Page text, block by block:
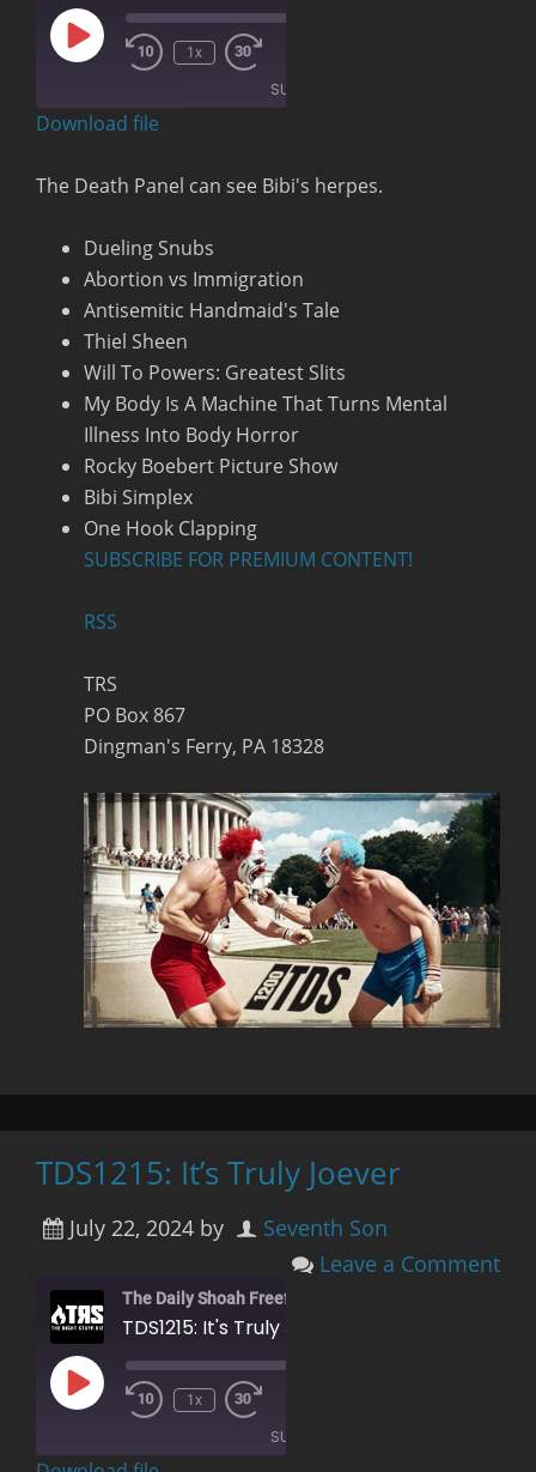
Play
Episode
Rewind
1x
Forward
30
SUBSCRIBE
RSS FEED
Download file
The Death Panel can see Bibi's herpes.
Dueling Snubs
Abortion vs Immigration
Antisemitic Handmaid's Tale
Thiel Sheen
Will To Powers: Greatest Slits
My Body Is A Machine That Turns Mental
Illness Into Body Horror
Rocky Boebert Picture Show
Bibi Simplex
One Hook Clapping
SUBSCRIBE FOR PREMIUM CONTENT!
RSS
TRS
PO Box 867
Dingman's Ferry, PA 18328
TDS1215: It’s Truly Joever
July 22, 2024 by
Seventh Son
Leave a Comment
The Daily Shoah Freefag Edition
TDS1215: It's Truly Joever
Play
Episode
Rewind
1x
Forward
30
SUBSCRIBE